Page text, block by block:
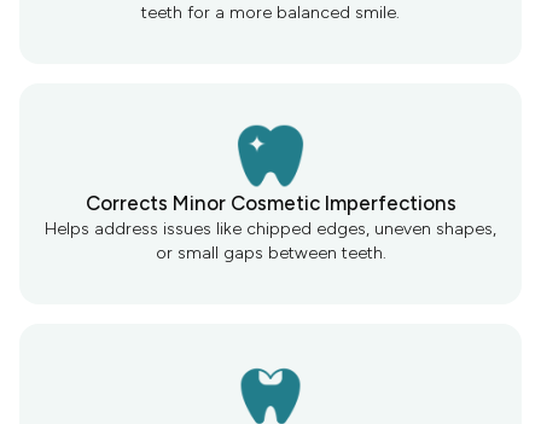
teeth for a more balanced smile.
Corrects Minor Cosmetic Imperfections
Helps address issues like chipped edges, uneven shapes,
or small gaps between teeth.